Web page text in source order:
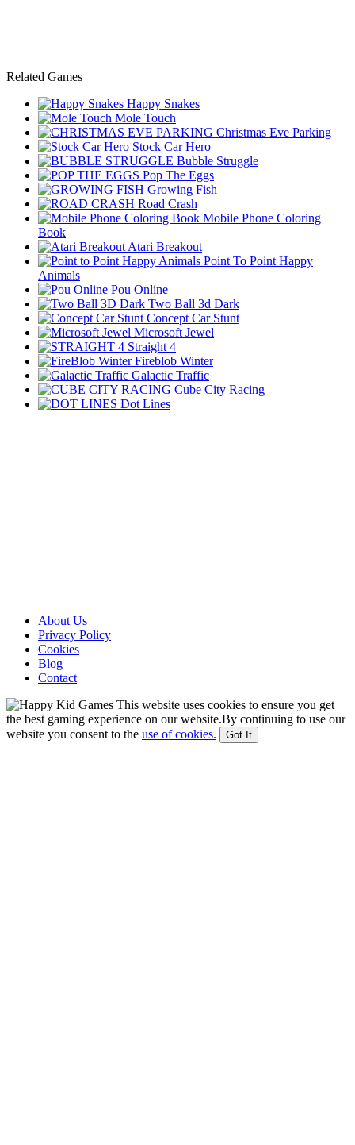
Related Games
Happy Snakes
Mole Touch
Christmas Eve Parking
Stock Car Hero
Bubble Struggle
Pop The Eggs
Growing Fish
Road Crash
Mobile Phone Coloring
Book
Atari Breakout
Point To Point Happy
Animals
Pou Online
Two Ball 3d Dark
Concept Car Stunt
Microsoft Jewel
Straight 4
Fireblob Winter
Galactic Traffic
Cube City Racing
Dot Lines
About Us
Privacy Policy
Cookies
Blog
Contact
This website uses cookies to ensure you get
the best gaming experience on our website.By continuing to use our
website you consent to the use of cookies. Got It